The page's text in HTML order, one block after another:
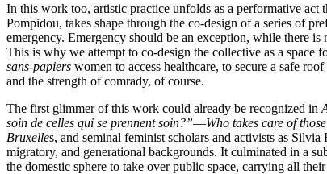
In this work too, artistic practice unfolds as a performative act
Pompidou, takes shape through the co-design of a series of
emergency. Emergency should be an exception, while there
This is why we attempt to co-design the collective as a space
sans-papiers women to access healthcare, to secure a safe
and the strength of comrady, of course.
The first glimmer of this work could already be recognized in
soin de celles qui se prennent soin?”—Who takes care of
Bruxelles, and seminal feminist scholars and activists as
migratory, and generational backgrounds. It culminated in a
the domestic sphere to take over public space, carrying all